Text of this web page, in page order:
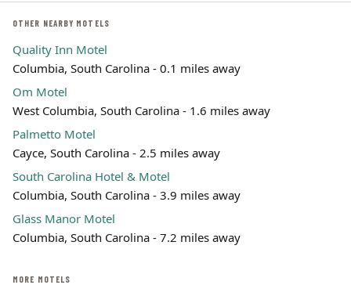
Leaflet | ©OpenStreetMap
OTHER NEARBY MOTELS
Quality Inn Motel
Columbia, South Carolina - 0.1 miles away
Om Motel
West Columbia, South Carolina - 1.6 miles away
Palmetto Motel
Cayce, South Carolina - 2.5 miles away
South Carolina Hotel & Motel
Columbia, South Carolina - 3.9 miles away
Glass Manor Motel
Columbia, South Carolina - 7.2 miles away
MORE MOTELS